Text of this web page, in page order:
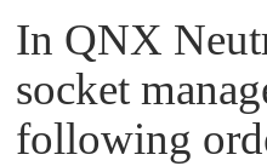
In QNX
socket
following